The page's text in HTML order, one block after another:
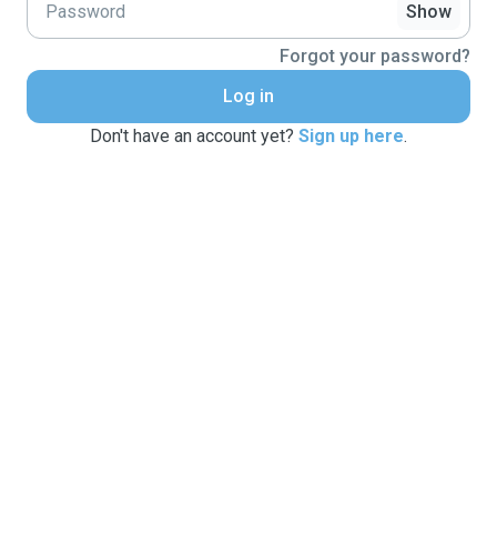
Show
Forgot your password?
Log in
Don't have an account yet? Sign up here.